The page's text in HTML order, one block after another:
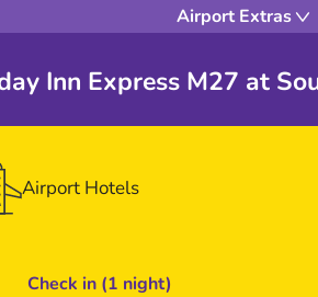
Airport Extras
Inn Express M27 at
Airport Hotels
Check in (1 night)